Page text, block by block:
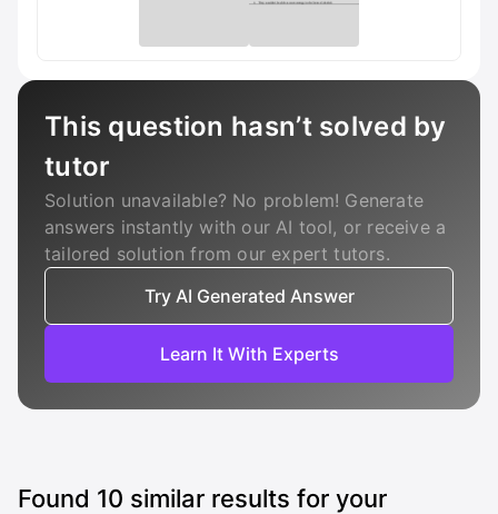
This question hasn’t solved by
tutor
Solution unavailable? No problem! Generate
answers instantly with our AI tool, or receive a
tailored solution from our expert tutors.
Try AI Generated Answer
Learn It With Experts
Found 10 similar results for your